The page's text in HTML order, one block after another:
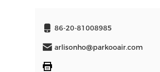
86-20-81008985
arlisonho@parkooair.com